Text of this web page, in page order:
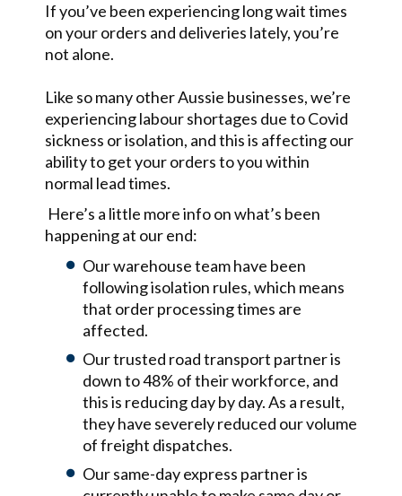
If you’ve been experiencing long wait times
on your orders and deliveries lately, you’re
not alone.
Like so many other Aussie businesses, we’re
experiencing labour shortages due to Covid
sickness or isolation, and this is affecting our
ability to get your orders to you within
normal lead times.
Here’s a little more info on what’s been
happening at our end:
Our warehouse team have been
following isolation rules, which means
that order processing times are
affected.
Our trusted road transport partner is
down to 48% of their workforce, and
this is reducing day by day. As a result,
they have severely reduced our volume
of freight dispatches.
Our same-day express partner is